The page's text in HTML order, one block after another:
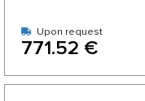
Upon request
771.52 €